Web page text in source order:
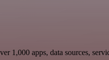
1,000 apps, data sources,